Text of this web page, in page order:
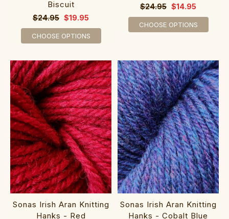
Biscuit
$24.95 $19.95
CHOOSE OPTIONS
$24.95 $14.95
CHOOSE OPTIONS
Sonas Irish Aran Knitting
Hanks - Red
Sonas Irish Aran Knitting
Hanks - Cobalt Blue